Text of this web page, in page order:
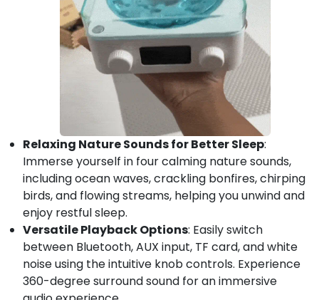
Relaxing Nature Sounds for Better Sleep:
Immerse yourself in four calming nature sounds,
including ocean waves, crackling bonfires, chirping
birds, and flowing streams, helping you unwind and
enjoy restful sleep.
Versatile Playback Options: Easily switch
between Bluetooth, AUX input, TF card, and white
noise using the intuitive knob controls. Experience
360-degree surround sound for an immersive